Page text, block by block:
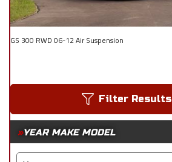
GS 300 RWD 06-12 Air Suspension
Filter Results
YEAR MAKE MODEL